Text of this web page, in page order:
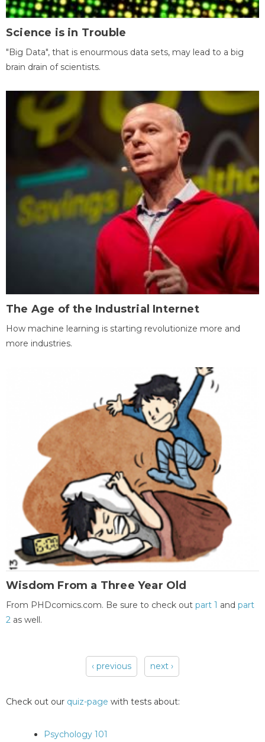
Science is in Trouble
"Big Data", that is enourmous data sets, may lead to a big
brain drain of scientists.
The Age of the Industrial Internet
How machine learning is starting revolutionize more and
more industries.
Wisdom From a Three Year Old
From PHDcomics.com. Be sure to check out part 1 and part
2 as well.
‹ previous next ›
Check out our quiz-page with tests about:
Psychology 101